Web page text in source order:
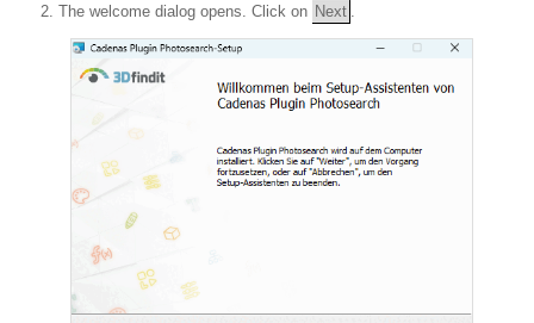
The welcome dialog opens. Click on Next .